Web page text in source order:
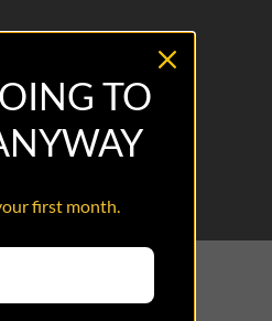
TO
first month.